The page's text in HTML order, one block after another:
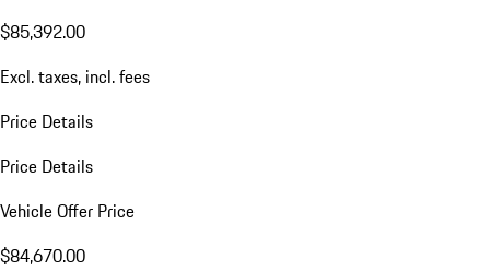
$85,392.00
Excl. taxes, incl. fees
Price Details
Price Details
Vehicle Offer Price
$84,670.00